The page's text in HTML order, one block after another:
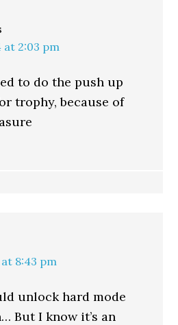
at 2:03 pm
to do the push up
trophy, because of
8:43 pm
unlock hard mode
But I know it’s an